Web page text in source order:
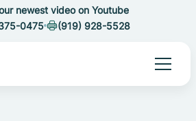
newest video on Youtube
0475
(919) 928-5528